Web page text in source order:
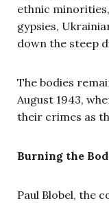
ethnic
gypsies,
down the steep
The bodies
August 1943,
their crimes as
Burning the
Paul Blobel, the